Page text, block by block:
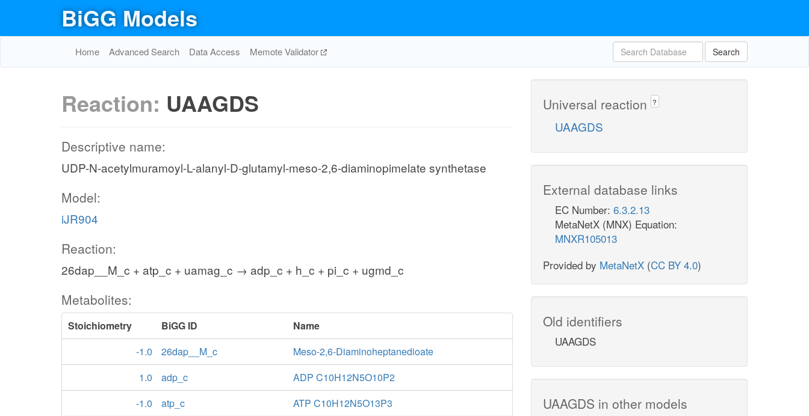
BiGG Models
Home Advanced Search Data Access Memote Validator Search
Reaction: UAAGDS
Descriptive name:
UDP-N-acetylmuramoyl-L-alanyl-D-glutamyl-meso-2,6-diaminopimelate synthetase
Model:
iJR904
Reaction:
26dap__M_c + atp_c + uamag_c → adp_c + h_c + pi_c + ugmd_c
Metabolites:
Stoichiometry BiGG ID
Name
-1.0
26dap__M_c
Meso-2,6-Diaminoheptanedioate
1.0
adp_c
ADP C10H12N5O10P2
-1.0
atp_c
ATP C10H12N5O13P3
Universal reaction ?
UAAGDS
External database links
EC Number: 6.3.2.13
MetaNetX (MNX) Equation:
MNXR105013
Provided by MetaNetX (CC BY 4.0)
Old identifiers
UAAGDS
UAAGDS in other models